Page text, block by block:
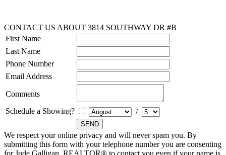
CONTACT US ABOUT 3814 SOUTHWAY DR #B
First Name
Last Name
Phone Number
Email Address
Comments
Schedule a Showing?
/
We respect your online privacy and will never spam you. By
submitting this form with your telephone number you are consenting